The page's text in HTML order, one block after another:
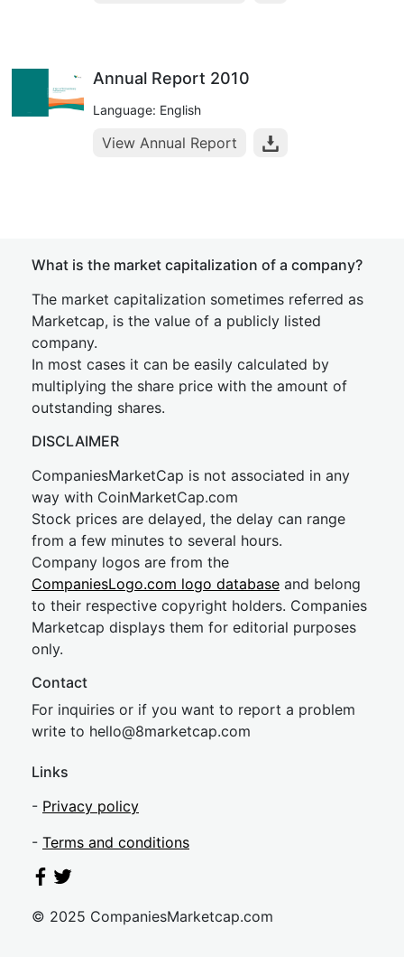
Annual Report 2010
Language: English
View Annual Report
What is the market capitalization of a company?
The market capitalization sometimes referred as
Marketcap, is the value of a publicly listed
company.
In most cases it can be easily calculated by
multiplying the share price with the amount of
outstanding shares.
DISCLAIMER
CompaniesMarketCap is not associated in any
way with CoinMarketCap.com
Stock prices are delayed, the delay can range
from a few minutes to several hours.
Company logos are from the
CompaniesLogo.com logo database and belong
to their respective copyright holders. Companies
Marketcap displays them for editorial purposes
only.
Contact
For inquiries or if you want to report a problem
write to hello@8marketcap.com
Links
- Privacy policy
- Terms and conditions
© 2025 CompaniesMarketcap.com